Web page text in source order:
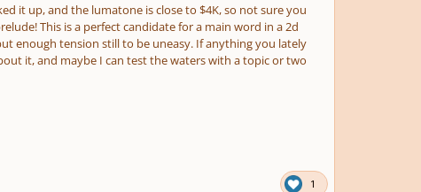
it up, and the lumatone is close to $4K, so not sure you
This is a perfect candidate for a main word in a 2d
enough tension still to be uneasy. If anything you lately
it, and maybe I can test the waters with a topic or two
1